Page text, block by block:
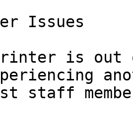
Issues
is out
staff